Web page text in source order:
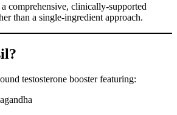
comprehensive, clinically-supported
than a single-ingredient approach.
testosterone booster featuring: